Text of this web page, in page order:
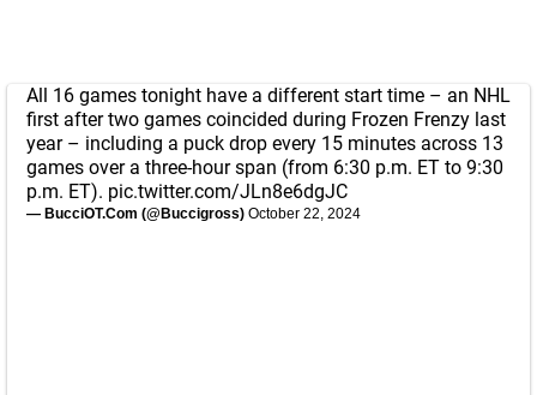
All 16 games tonight have a different start time – an NHL
first after two games coincided during Frozen Frenzy last
year – including a puck drop every 15 minutes across 13
games over a three-hour span (from 6:30 p.m. ET to 9:30
p.m. ET). pic.twitter.com/JLn8e6dgJC
— BucciOT.Com (@Buccigross) October 22, 2024